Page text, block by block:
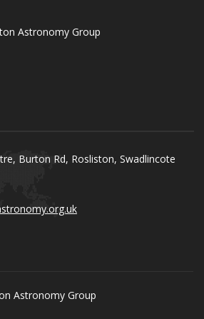
Astronomy Group
Burton Rd, Rosliston, Swadlincote
Astronomy Group